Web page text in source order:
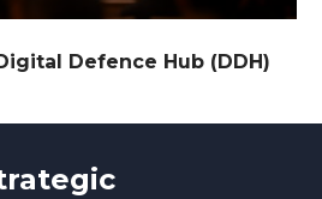
Defence Hub (DDH)